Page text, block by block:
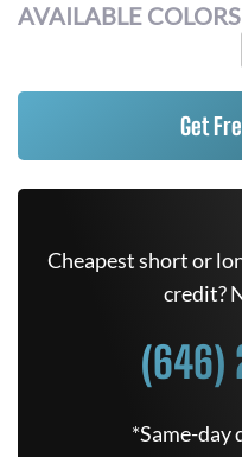
AVAILABLE COLORS
Get
Cheapest short or
credit?
(646)
*Same-day